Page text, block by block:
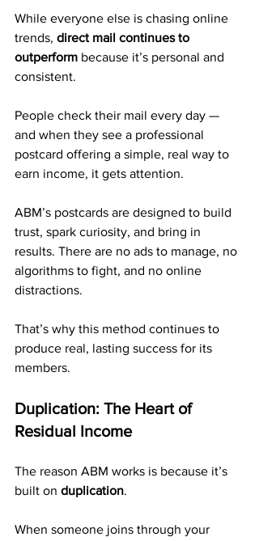
While everyone else is chasing online
trends, direct mail continues to
outperform because it’s personal and
consistent.
People check their mail every day —
and when they see a professional
postcard offering a simple, real way to
earn income, it gets attention.
ABM’s postcards are designed to build
trust, spark curiosity, and bring in
results. There are no ads to manage, no
algorithms to fight, and no online
distractions.
That’s why this method continues to
produce real, lasting success for its
members.
Duplication: The Heart of
Residual Income
The reason ABM works is because it’s
built on duplication.
When someone joins through your